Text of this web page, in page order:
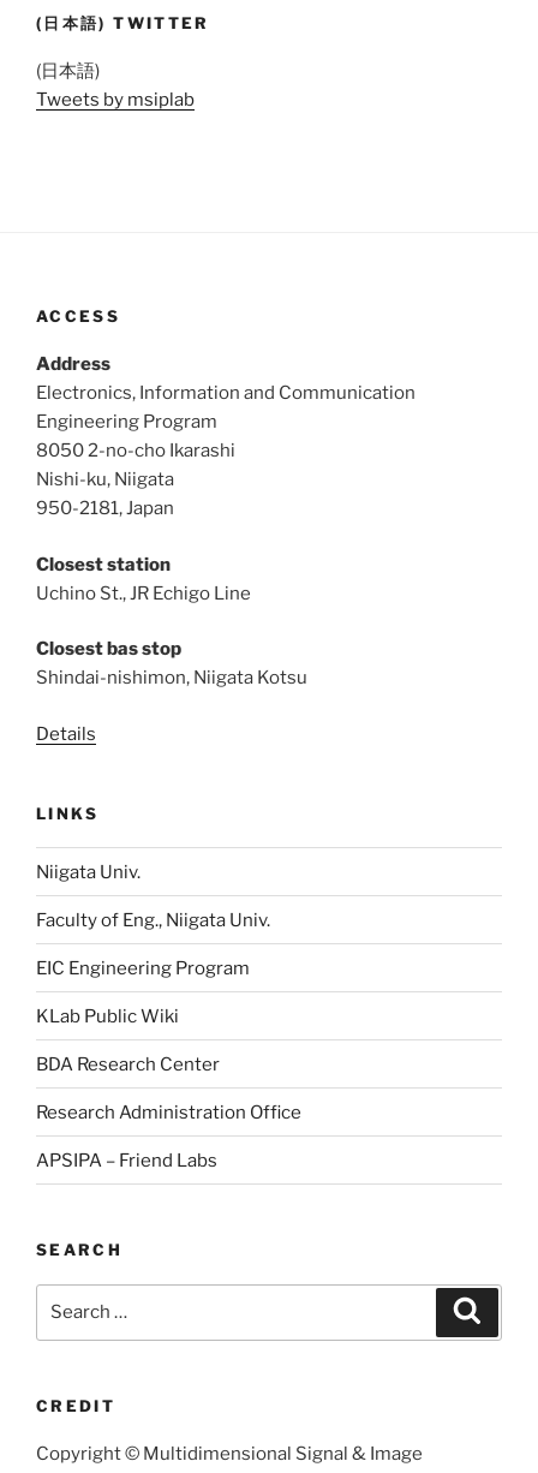
(日本語) TWITTER
(日本語)
Tweets by msiplab
ACCESS
Address
Electronics, Information and Communication
Engineering Program
8050 2-no-cho Ikarashi
Nishi-ku, Niigata
950-2181, Japan
Closest station
Uchino St., JR Echigo Line
Closest bas stop
Shindai-nishimon, Niigata Kotsu
Details
LINKS
Niigata Univ.
Faculty of Eng., Niigata Univ.
EIC Engineering Program
KLab Public Wiki
BDA Research Center
Research Administration Office
APSIPA – Friend Labs
SEARCH
Search
CREDIT
Copyright © Multidimensional Signal & Image